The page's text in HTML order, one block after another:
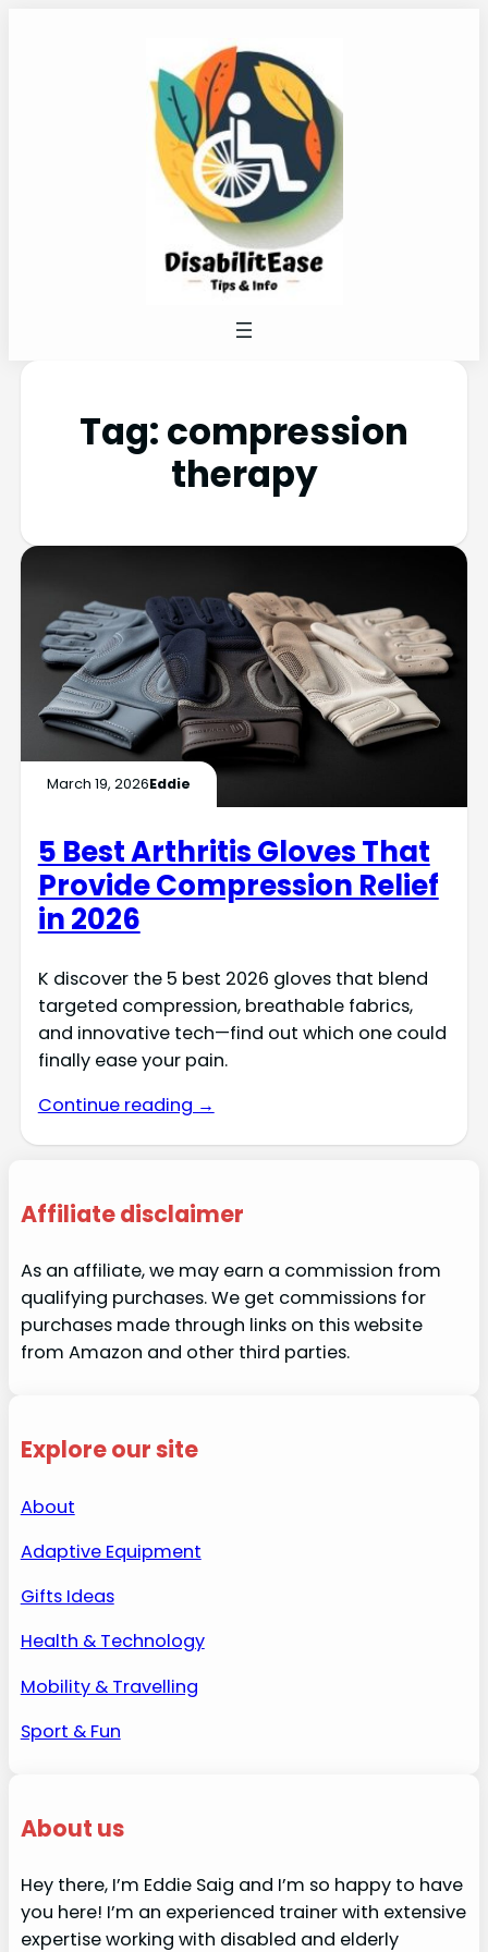
Tag: compression
therapy
March 19, 2026Eddie
5 Best Arthritis Gloves That
Provide Compression Relief
in 2026
K discover the 5 best 2026 gloves that blend
targeted compression, breathable fabrics,
and innovative tech—find out which one could
finally ease your pain.
Continue reading →
Affiliate disclaimer
As an affiliate, we may earn a commission from
qualifying purchases. We get commissions for
purchases made through links on this website
from Amazon and other third parties.
Explore our site
About
Adaptive Equipment
Gifts Ideas
Health & Technology
Mobility & Travelling
Sport & Fun
About us
Hey there, I’m Eddie Saig and I’m so happy to have
you here! I’m an experienced trainer with extensive
expertise working with disabled and elderly